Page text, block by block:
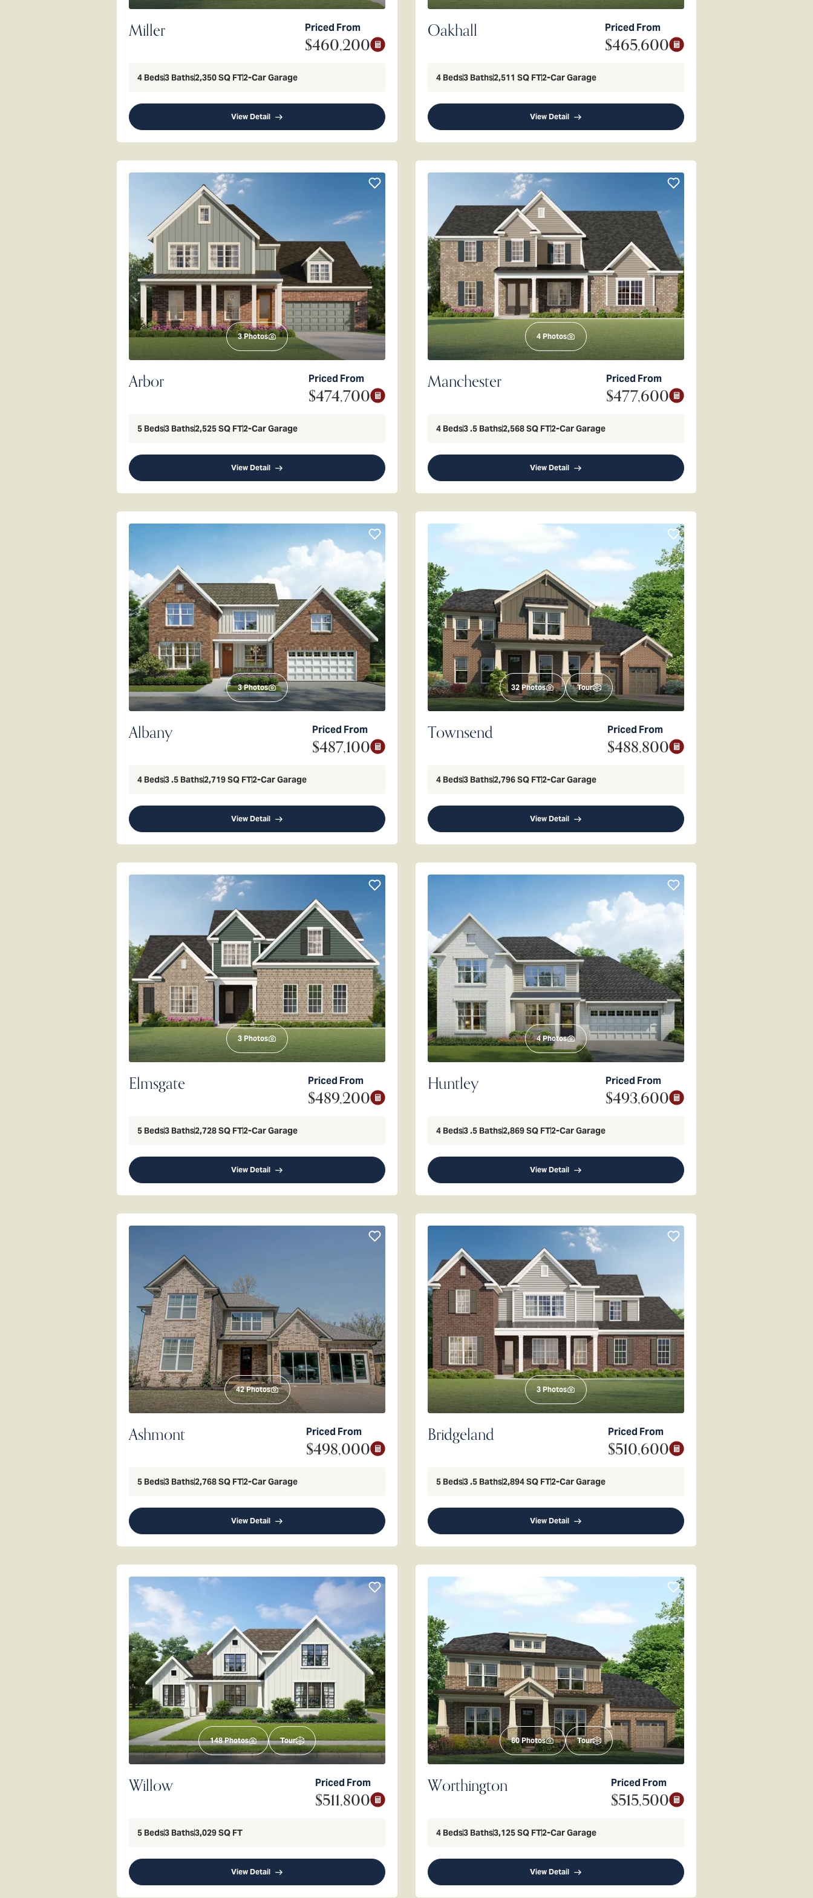
Miller Priced From
$460,200
4 Beds3 Baths2,350SQ FT2-Car Garage
View Detail
Oakhall Priced From
$465,600
4 Beds3 Baths2,511 SQ FT2-Car Garage
View Detail
3Photos
Arbor Priced From
$474,700
5 Beds3 Baths2,525SQ FT2-Car Garage
View Detail
4 Photos
Manchester Priced From
$477,600
4 Beds3.5 Baths2,568SQ FT2-Car Garage
View Detail
3Photos
Albany Priced From
$487,100
4 Beds3.5 Baths2,719SQ FT2-Car Garage
View Detail
32Photos Tour
Townsend Priced From
$488,800
4 Beds3 Baths2,796SQ FT2-Car Garage
View Detail
3 Photos
Elmsgate Priced From
$489,200
5 Beds3 Baths2,728SQ FT2-Car Garage
View Detail
4Photos
Huntley Priced From
$493,600
4 Beds3.5 Baths2,869SQ FT2-Car Garage
View Detail
42Photos
Ashmont Priced From
$498,000
5 Beds3 Baths2,768SQ FT2-Car Garage
View Detail
3 Photos
Bridgeland Priced From
$510,600
5 Beds3.5 Baths2,894SQ FT2-Car Garage
View Detail
148Photos Tour
Willow Priced From
$511,800
5 Beds3 Baths3,029SQ FT
View Detail
60Photos Tour
Worthington Priced From
$515,500
4 Beds3 Baths3,125SQ FT2-Car Garage
View Detail